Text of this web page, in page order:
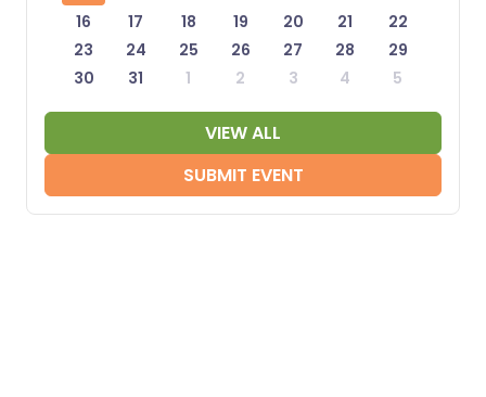
16
17 18 19 20 21
22
23
24 25 26 27 28
29
30
31 1 2 3 4 5
VIEW ALL
SUBMIT EVENT